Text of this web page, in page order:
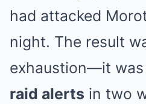
had attacked
night. The result
exhaustion—it was
raid alerts in two